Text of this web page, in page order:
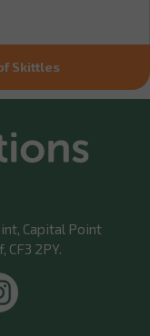
Skittles
Capital Point
CF3 2PY.